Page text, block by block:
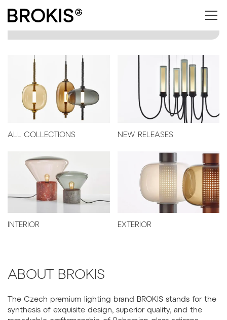
ALL COLLECTIONS NEW RELEASES
INTERIOR EXTERIOR
ABOUT BROKIS
The Czech premium lighting brand BROKIS stands for the
synthesis of exquisite design, superior quality, and the